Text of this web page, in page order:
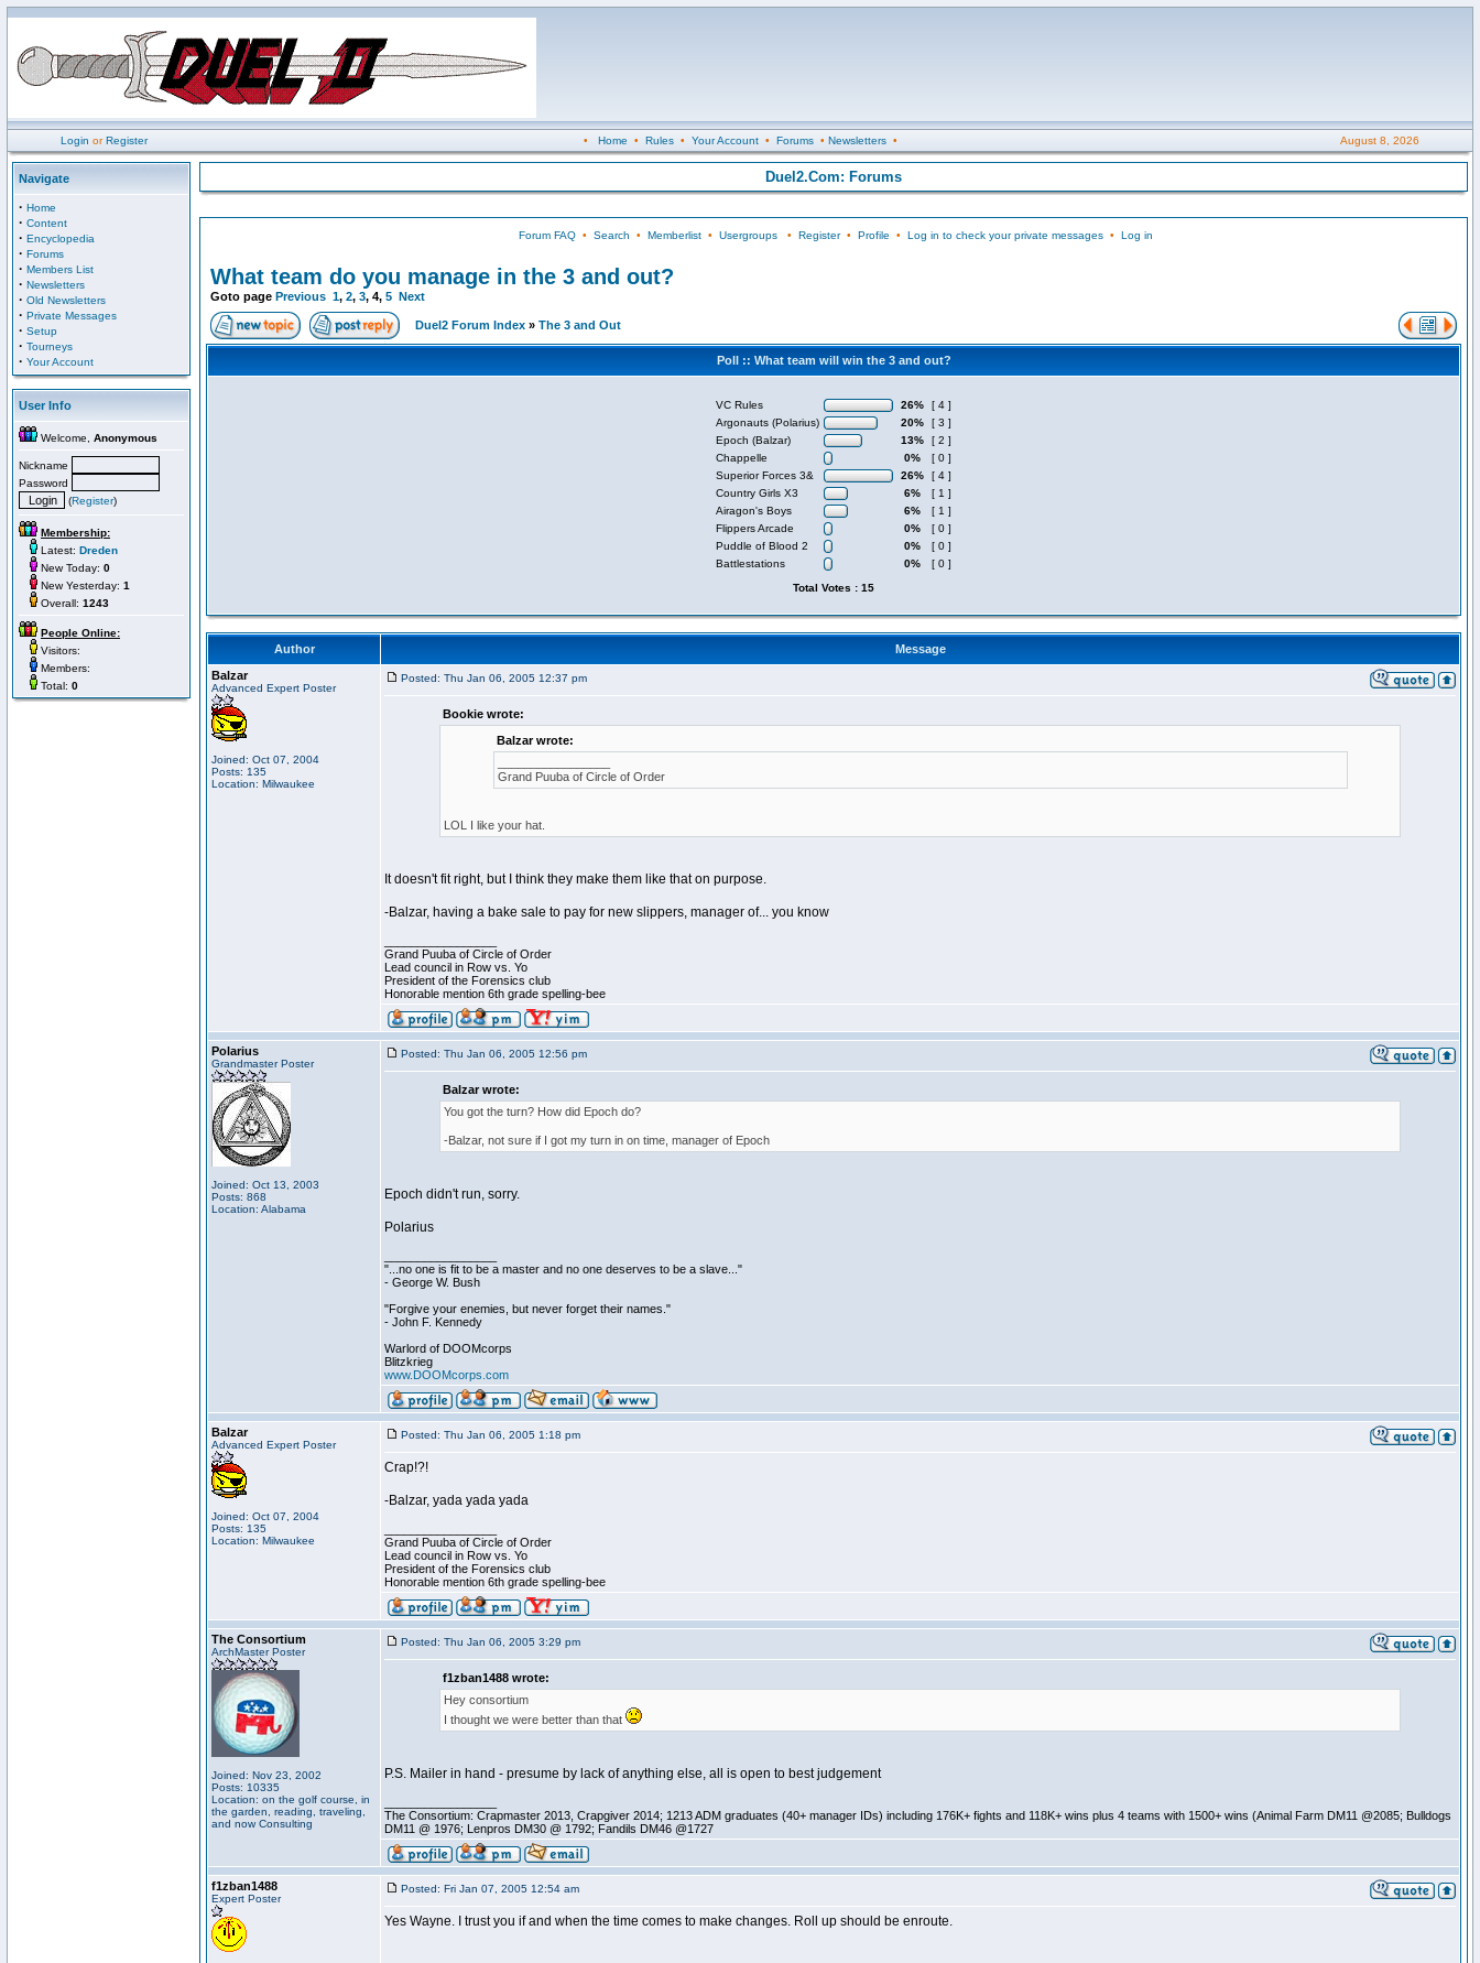
Login orRegister • Home • Rules• Your Account• Forums• Newsletters• August 8, 2026
Navigate
· Home
· Content
· Encyclopedia
· Forums
· Members List
· Newsletters
· Old Newsletters
· Private Messages
· Setup
· Tourneys
· Your Account
User Info
Welcome, Anonymous
Nickname
Password
(Register)
Membership:
Latest: Dreden
New Today: 0
New Yesterday: 1
Overall: 1243
People Online:
Visitors:
Members:
Total: 0
Duel2.Com: Forums
Forum FAQ• Search • Memberlist• Usergroups• Register• Profile • Log in to check your private messages• Log in
What team do you manage in the 3 and out?
Goto page Previous 1, 2, 3, 4, 5 Next
Duel2 Forum Index » The 3 and Out
Poll :: What team will win the 3 and out?
VC Rules 26%
[ 4 ]
Argonauts (Polarius)
20%
[ 3 ]
Epoch (Balzar)
13%
[ 2 ]
Chappelle
0%
[ 0 ]
Superior Forces 3&
26%
[ 4 ]
Country Girls X3
6%
[ 1 ]
Airagon's Boys
6%
[ 1 ]
Flippers Arcade
0%
[ 0 ]
Puddle of Blood 2
0%
[ 0 ]
Battlestations
0%
[ 0 ]
Total Votes : 15
Author
Message
Balzar
Advanced Expert Poster
Joined: Oct 07, 2004
Posts: 135
Location: Milwaukee
Posted: Thu Jan 06, 2005 12:37 pm
Bookie wrote:
Balzar wrote:
Grand Puuba of Circle of Order
LOL I like your hat.
It doesn't fit right, but I think they make them like that on purpose.
-Balzar, having a bake sale to pay for new slippers, manager of... you know
Grand Puuba of Circle of Order
Lead council in Row vs. Yo
President of the Forensics club
Honorable mention 6th grade spelling-bee
Polarius
Grandmaster Poster
Joined: Oct 13, 2003
Posts: 868
Location: Alabama
Posted: Thu Jan 06, 2005 12:56 pm
Balzar wrote:
You got the turn? How did Epoch do?
-Balzar, not sure if I got my turn in on time, manager of Epoch
Epoch didn't run, sorry.
Polarius
"...no one is fit to be a master and no one deserves to be a slave..."
- George W. Bush
"Forgive your enemies, but never forget their names."
- John F. Kennedy
Warlord of DOOMcorps
Blitzkrieg
www.DOOMcorps.com
Balzar
Advanced Expert Poster
Joined: Oct 07, 2004
Posts: 135
Location: Milwaukee
Posted: Thu Jan 06, 2005 1:18 pm
Crap!?!
-Balzar, yada yada yada
Grand Puuba of Circle of Order
Lead council in Row vs. Yo
President of the Forensics club
Honorable mention 6th grade spelling-bee
The Consortium
ArchMaster Poster
Joined: Nov 23, 2002
Posts: 10335
Location: on the golf course, in
the garden, reading, traveling,
and now Consulting
Posted: Thu Jan 06, 2005 3:29 pm
f1zban1488 wrote:
Hey consortium
I thought we were better than that
P.S. Mailer in hand - presume by lack of anything else, all is open to best judgement
The Consortium: Crapmaster 2013, Crapgiver 2014; 1213 ADM graduates (40+ manager IDs) including 176K+ fights and 118K+ wins plus 4 teams with 1500+ wins (Animal Farm DM11 @2085; Bulldogs
DM11 @ 1976; Lenpros DM30 @ 1792; Fandils DM46 @1727
f1zban1488
Expert Poster
Posted: Fri Jan 07, 2005 12:54 am
Yes Wayne. I trust you if and when the time comes to make changes. Roll up should be enroute.